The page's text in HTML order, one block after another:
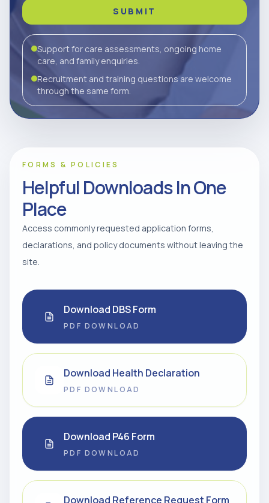
SUBMIT
Support for care assessments, ongoing home
care, and family enquiries.
Recruitment and training questions are welcome
through the same form.
FORMS & POLICIES
Helpful Downloads In One
Place
Access commonly requested application forms,
declarations, and policy documents without leaving the
site.
Download DBS Form
PDF DOWNLOAD
Download Health Declaration
PDF DOWNLOAD
Download P46 Form
PDF DOWNLOAD
Download Reference Request Form